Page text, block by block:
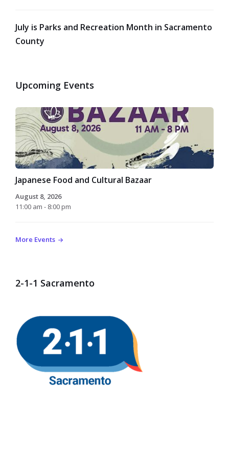
July is Parks and Recreation Month in Sacramento
County
Upcoming Events
Japanese Food and Cultural Bazaar
August 8, 2026
11:00 am - 8:00 pm
More Events
2-1-1 Sacramento